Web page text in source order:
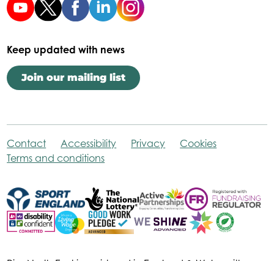
Keep updated with news
Join our mailing list
Contact Accessibility Privacy
Cookies
Terms and conditions